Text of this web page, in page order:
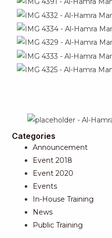
Categories
Announcement
Event 2018
Event 2020
Events
In-House Training
News
Public Training